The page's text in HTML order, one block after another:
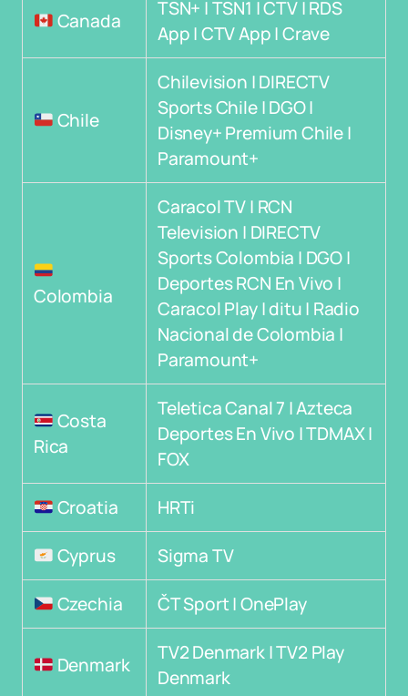
Canada
TSN+ | TSN1 | CTV | RDS
App | CTV App | Crave
Chile
Chilevision | DIRECTV
Sports Chile | DGO |
Disney+ Premium Chile |
Paramount+
Colombia
Caracol TV | RCN
Television | DIRECTV
Sports Colombia | DGO |
Deportes RCN En Vivo |
Caracol Play | ditu | Radio
Nacional de Colombia |
Paramount+
Costa
Rica
Teletica Canal 7 | Azteca
Deportes En Vivo | TDMAX |
FOX
Croatia HRTi
Cyprus Sigma TV
Czechia ČT Sport | OnePlay
Denmark
TV2 Denmark | TV2 Play
Denmark